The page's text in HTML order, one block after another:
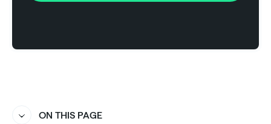
ON THIS PAGE